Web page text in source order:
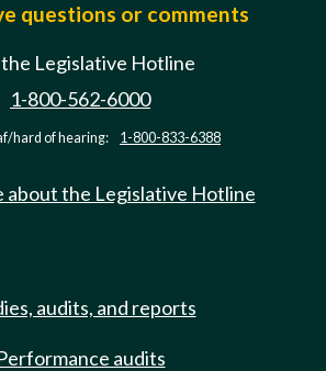
questions or comments
the Legislative Hotline
1-800-562-6000
hard of hearing: 1-800-833-6388
about the Legislative Hotline
audits, and reports
audits